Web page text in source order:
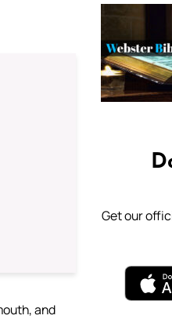
and
Get our